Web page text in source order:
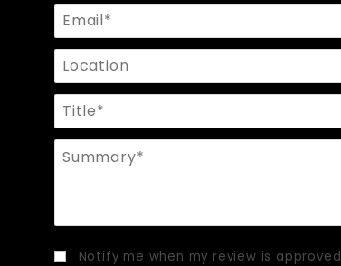
Email
Location
Title
Summary
Notify me when my review is approved